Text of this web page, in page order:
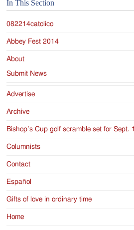
Jackson
Since
1954
In This Section
082214catolico
Abbey Fest 2014
About
Submit News
Advertise
Archive
Bishop’s Cup golf scramble set for Sept. 1
Columnists
Contact
Español
Gifts of love in ordinary time
Home